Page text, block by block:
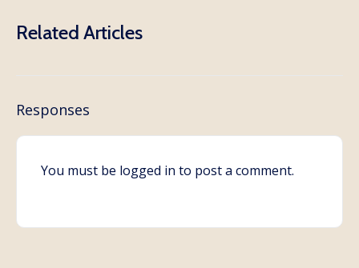
Related Articles
Responses
You must be logged in to post a comment.